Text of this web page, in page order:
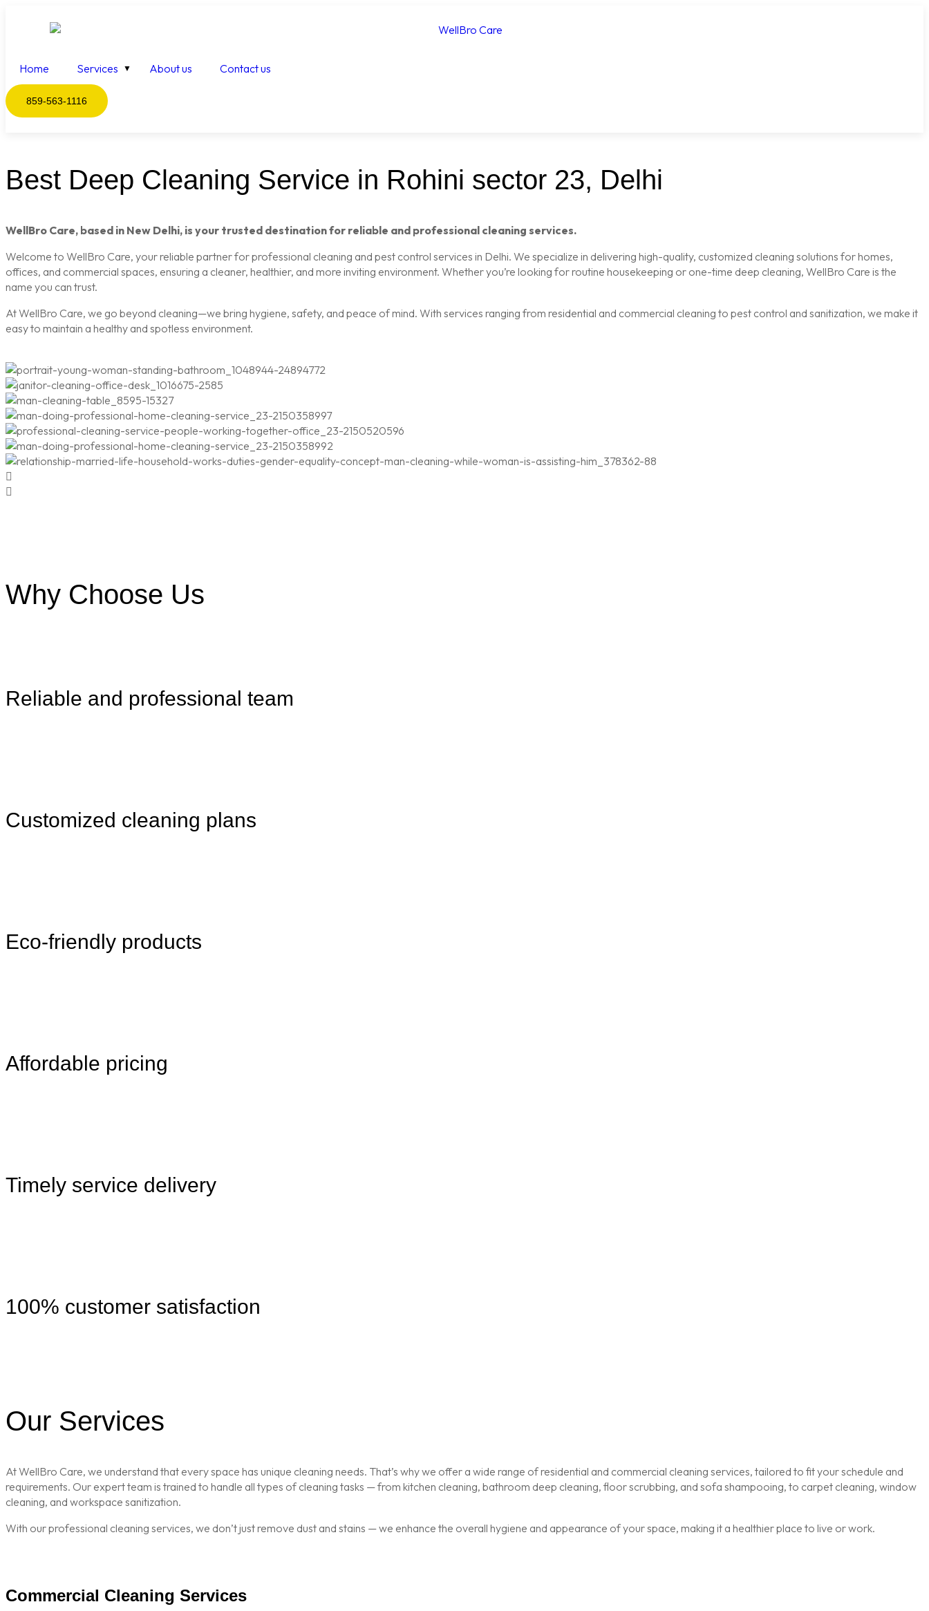
Home Services About us Contact us
859-563-1116
Best Deep Cleaning Service in Rohini sector 23, Delhi
WellBro Care, based in New Delhi, is your trusted destination for reliable and professional cleaning services.
Welcome to WellBro Care, your reliable partner for professional cleaning and pest control services in Delhi. We specialize in delivering high-quality, customized cleaning solutions for homes,
offices, and commercial spaces, ensuring a cleaner, healthier, and more inviting environment. Whether you’re looking for routine housekeeping or one-time deep cleaning, WellBro Care is the
name you can trust.
At WellBro Care, we go beyond cleaning—we bring hygiene, safety, and peace of mind. With services ranging from residential and commercial cleaning to pest control and sanitization, we make it
easy to maintain a healthy and spotless environment.
Why Choose Us
Reliable and professional team
Customized cleaning plans
Eco-friendly products
Affordable pricing
Timely service delivery
100% customer satisfaction
Our Services
At WellBro Care, we understand that every space has unique cleaning needs. That’s why we offer a wide range of residential and commercial cleaning services, tailored to fit your schedule and
requirements. Our expert team is trained to handle all types of cleaning tasks — from kitchen cleaning, bathroom deep cleaning, floor scrubbing, and sofa shampooing, to carpet cleaning, window
cleaning, and workspace sanitization.
With our professional cleaning services, we don’t just remove dust and stains — we enhance the overall hygiene and appearance of your space, making it a healthier place to live or work.
Commercial Cleaning Services